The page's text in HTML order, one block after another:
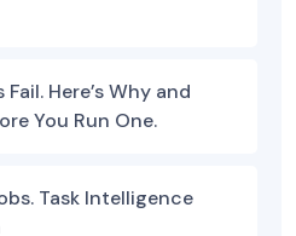
Here’s Why and
You Run One.
Task Intelligence